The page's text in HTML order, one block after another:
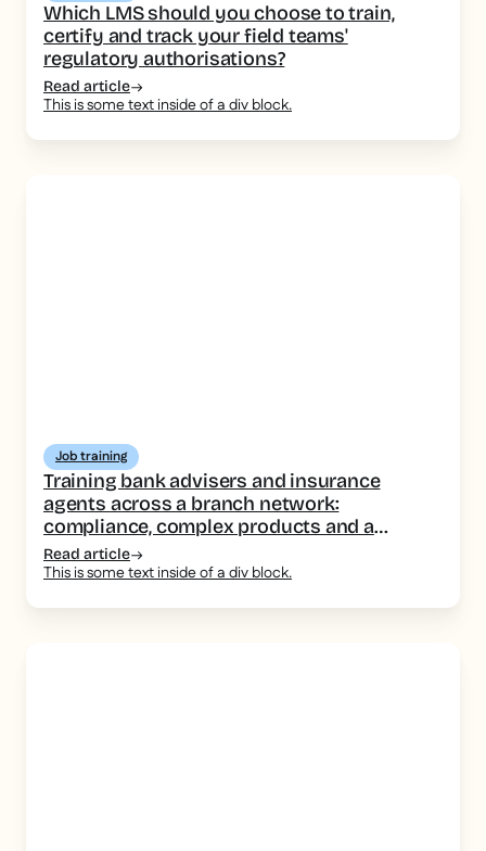
Which LMS should you choose to train,
certify and track your field teams'
regulatory authorisations?
Read article
This is some text inside of a div block.
Job training
Training bank advisers and insurance
agents across a branch network:
compliance, complex products and a
consistent message
Read article
This is some text inside of a div block.